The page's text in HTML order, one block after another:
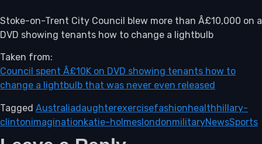
Stoke-on-Trent City Council blew more than Â£10,000 on a
DVD showing tenants how to change a lightbulb
Taken from:
Council spent Â£10K on DVD showing tenants how to
change a lightbulb that was never even released
Tagged Australiadaughterexercisefashionhealthhillary-
clintonimaginationkatie-holmeslondonmilitaryNewsSports